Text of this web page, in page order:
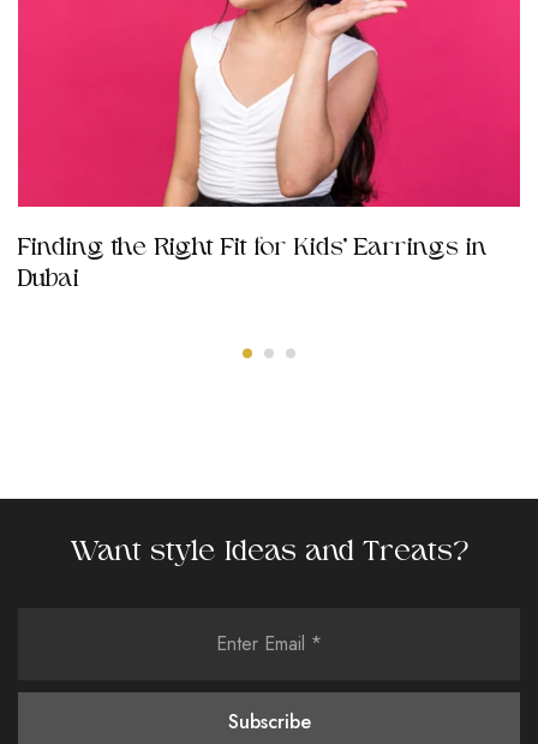
Finding the Right Fit for Kids’ Earrings in
Dubai
Want style Ideas and Treats?